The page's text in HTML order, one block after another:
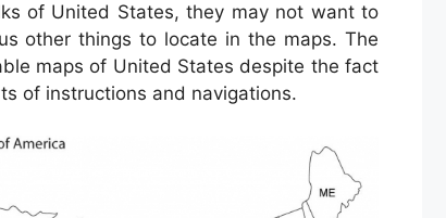
of United States, they may not want to
other things to locate in the maps. The
maps of United States despite the fact
of instructions and navigations.